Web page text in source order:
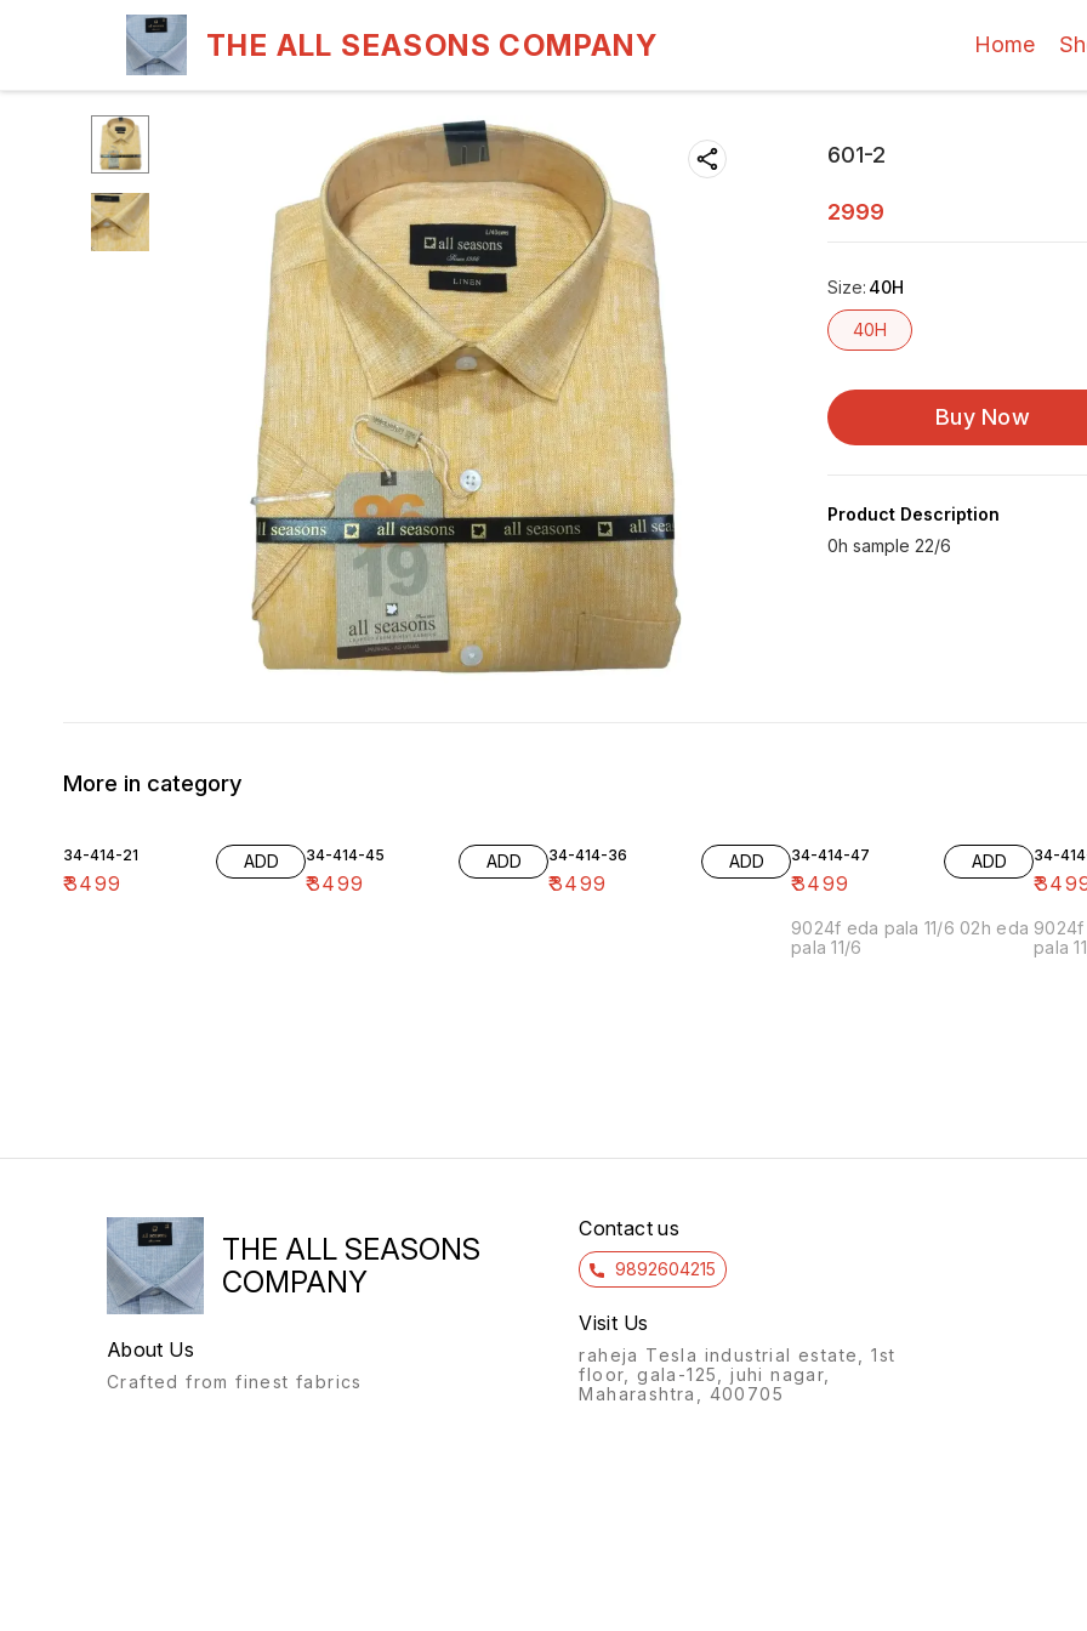
THE ALL SEASONS COMPANY Home
601-2
2999
Size: 40H
40H
Buy Now
Product Description
0h sample 22/6
More in category
34-414-21
₹3499
ADD 34-414-45
₹3499
ADD 34-414-36
₹3499
ADD 34-414-47
₹3499
ADD
9024f eda pala 11/6 02h eda
pala 11/6
34-
₹
9024f
pala
THE ALL SEASONS
COMPANY
About Us
Crafted from finest fabrics
Contact us
9892604215
Visit Us
raheja Tesla industrial estate, 1st
floor, gala-125, juhi nagar,
Maharashtra, 400705